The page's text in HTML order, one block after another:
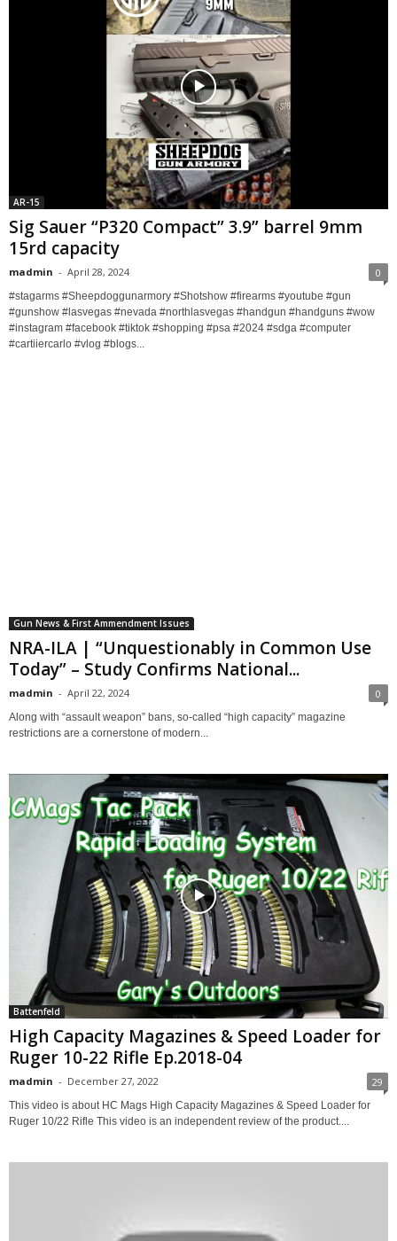
AR-15
Sig Sauer “P320 Compact” 3.9” barrel 9mm
15rd capacity
madmin - April 28, 2024 0
#stagarms #Sheepdoggunarmory #Shotshow #firearms #youtube #gun
#gunshow #lasvegas #nevada #northlasvegas #handgun #handguns #wow
#instagram #facebook #tiktok #shopping #psa #2024 #sdga #computer
#cartiiercarlo #vlog #blogs...
Gun News & First Ammendment Issues
NRA-ILA | “Unquestionably in Common Use
Today” – Study Confirms National...
madmin - April 22, 2024 0
Along with “assault weapon” bans, so-called “high capacity” magazine
restrictions are a cornerstone of modern...
Battenfeld
High Capacity Magazines & Speed Loader for
Ruger 10-22 Rifle Ep.2018-04
madmin - December 27, 2022 29
This video is about HC Mags High Capacity Magazines & Speed Loader for
Ruger 10/22 Rifle This video is an independent review of the product....